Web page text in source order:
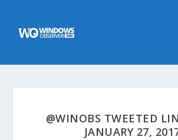
@WINOBS TWEETED
JANUARY 27,